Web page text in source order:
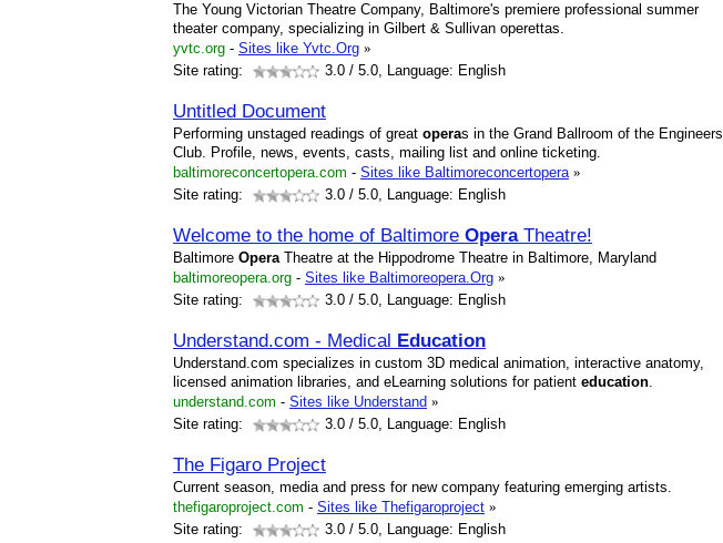
The Young Victorian Theatre Company, Baltimore's premiere professional summer
theater company, specializing in Gilbert & Sullivan operettas.
yvtc.org - Sites like Yvtc.Org »
Site rating:
3.0 / 5.0, Language: English
Untitled Document
Performing unstaged readings of great operas in the Grand Ballroom of the Engineers
Club. Profile, news, events, casts, mailing list and online ticketing.
baltimoreconcertopera.com - Sites like Baltimoreconcertopera »
Site rating:
3.0 / 5.0, Language: English
Welcome to the home of Baltimore OperaTheatre!
Baltimore OperaTheatre at the Hippodrome Theatre in Baltimore, Maryland
baltimoreopera.org - Sites like Baltimoreopera.Org »
Site rating:
3.0 / 5.0, Language: English
Understand.com - Medical Education
Understand.com specializes in custom 3D medical animation, interactive anatomy,
licensed animation libraries, and eLearning solutions for patient education.
understand.com - Sites like Understand »
Site rating:
3.0 / 5.0, Language: English
The Figaro Project
Current season, media and press for new company featuring emerging artists.
thefigaroproject.com - Sites like Thefigaroproject »
Site rating:
3.0 / 5.0, Language: English